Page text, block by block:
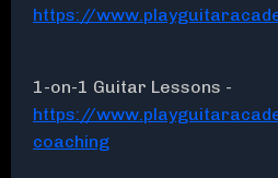
https://
1-on-1 Guitar Lessons -
https://
coaching